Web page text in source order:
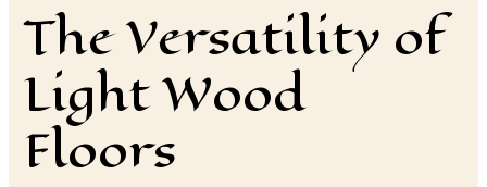
The Versatility of
Light Wood
Floors